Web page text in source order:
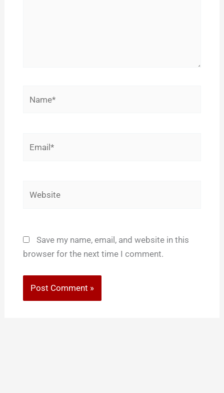
Save my name, email, and website in this
browser for the next time I comment.